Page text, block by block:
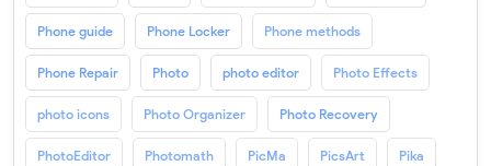
Phone guide Phone Locker Phone methods
Phone Repair Photo photo editor Photo Effects
photo icons Photo Organizer Photo Recovery
PhotoEditor Photomath PicMa PicsArt Pika